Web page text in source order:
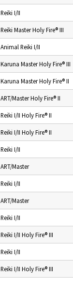
Reiki I/II
Reiki Master Holy Fire® III
Animal Reiki I/II
Karuna Master Holy Fire® III
Karuna Master Holy Fire® II
ART/Master Holy Fire® II
Reiki I/II Holy Fire® II
Reiki I/II Holy Fire® II
Reiki I/II
ART/Master
Reiki I/II
ART/Master
Reiki I/II
Reiki I/II Holy Fire® III
Reiki I/II
Reiki I/II Holy Fire® III